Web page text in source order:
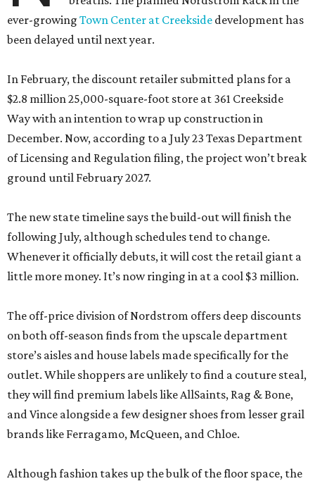
The new state timeline says the build-out will finish the
following July, although schedules tend to change.
little more money. It’s now ringing in at a cool $3 million.
The off-price division of Nordstrom offers deep discounts
on both off-season finds from the upscale department
store’s aisles and house labels made specifically for the
outlet. While shoppers are unlikely to find a couture steal,
and Vince alongside a few designer shoes from lesser grail
brands like Ferragamo, McQueen, and Chloe.
Although fashion takes up the bulk of the floor space, the
mats, scents, and beauty products, including fragrances
from Gucci, Maison Margiela, and Dolce & Gabbana.
The Nordstrom Rack store comes as the once-sleepy Hill
Country town experiences an unprecedented growth
spurt. Besides Town Center at Creekside, the sprawling
Mayfairhousing development is currently under
new chains.